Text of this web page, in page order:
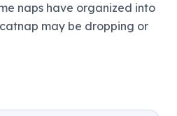
naps have organized into
may be dropping or